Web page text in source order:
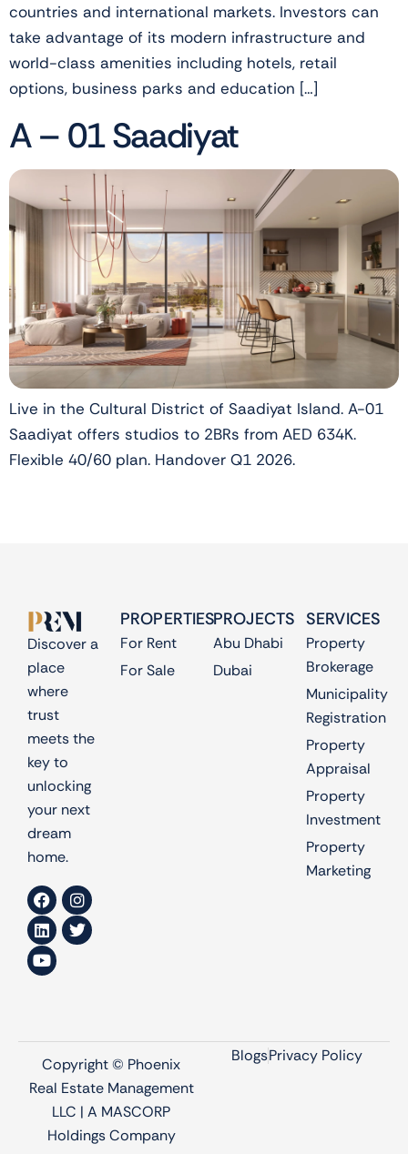
countries and international markets. Investors can
take advantage of its modern infrastructure and
world-class amenities including hotels, retail
options, business parks and education […]
A – 01 Saadiyat
Live in the Cultural District of Saadiyat Island. A-01
Saadiyat offers studios to 2BRs from AED 634K.
Flexible 40/60 plan. Handover Q1 2026.
Discover a
place
where
trust
meets the
key to
unlocking
your next
dream
home.
PROPERTIES
For Rent
For Sale
PROJECTS
Abu Dhabi
Dubai
SERVICES
Property
Brokerage
Municipality
Registration
Property
Appraisal
Property
Investment
Property
Marketing
Copyright © Phoenix
Real Estate Management
LLC | A MASCORP
Holdings Company
BlogsPrivacy Policy